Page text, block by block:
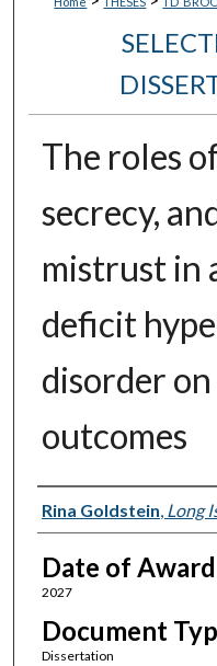
The roles
secrecy,
mistrust in
deficit
disorder
outcomes
Author
Rina Goldstein Long
Date of Award
2027
Document
Dissertation